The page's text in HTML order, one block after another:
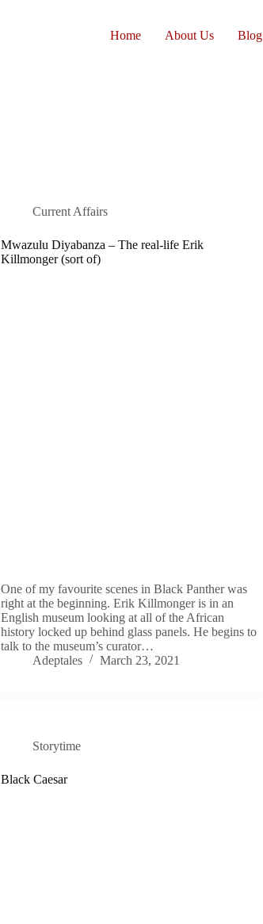
Home About Us Blog
Current Affairs
Mwazulu Diyabanza – The real-life Erik
Killmonger (sort of)
One of my favourite scenes in Black Panther was
right at the beginning. Erik Killmonger is in an
English museum looking at all of the African
history locked up behind glass panels. He begins to
talk to the museum’s curator…
Adeptales
March 23, 2021
Storytime
Black Caesar